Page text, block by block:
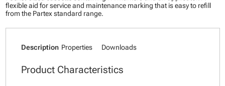
flexible aid for service and maintenance marking that is easy to refill
from the Partex standard range.
Description Properties Downloads
Product Characteristics